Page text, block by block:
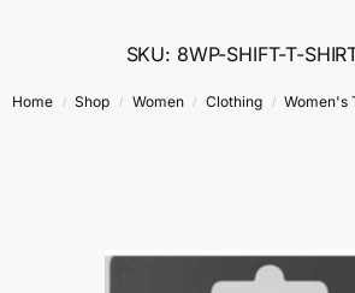
SKU: 8WP-SHIFT-T-
Home / Shop / Women / Clothing / Women's